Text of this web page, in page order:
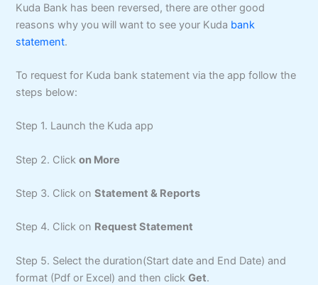
Kuda Bank has been reversed, there are other good
reasons why you will want to see your Kuda bank
statement.
To request for Kuda bank statement via the app follow the
steps below:
Step 1. Launch the Kuda app
Step 2. Clickon More
Step 3. Click onStatement & Reports
Step 4. Click on Request Statement
Step 5. Select the duration(Start date and End Date) and
format (Pdf or Excel) and then clickGet.